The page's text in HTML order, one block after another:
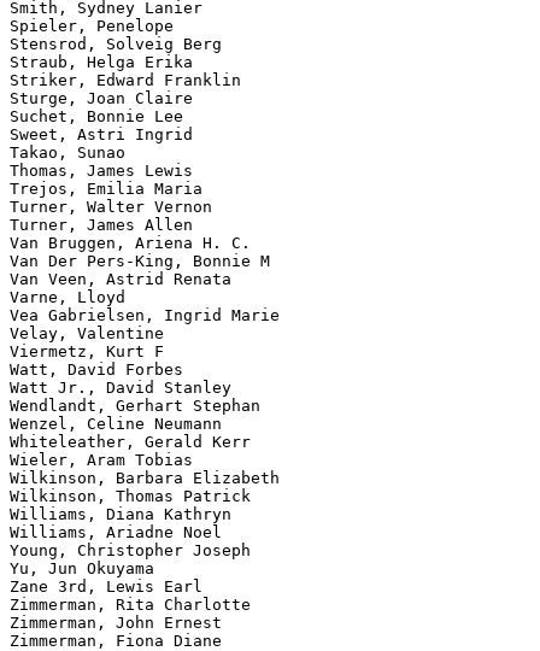
Smith, Sydney Lanier
Spieler, Penelope
Stensrod, Solveig Berg
Straub, Helga Erika
Striker, Edward Franklin
Sturge, Joan Claire
Suchet, Bonnie Lee
Sweet, Astri Ingrid
Takao, Sunao
Thomas, James Lewis
Trejos, Emilia Maria
Turner, Walter Vernon
Turner, James Allen
Van Bruggen, Ariena H. C.
Van Der Pers-King, Bonnie M
Van Veen, Astrid Renata
Varne, Lloyd
Vea Gabrielsen, Ingrid Marie
Velay, Valentine
Viermetz, Kurt F
Watt, David Forbes
Watt Jr., David Stanley
Wendlandt, Gerhart Stephan
Wenzel, Celine Neumann
Whiteleather, Gerald Kerr
Wieler, Aram Tobias
Wilkinson, Barbara Elizabeth
Wilkinson, Thomas Patrick
Williams, Diana Kathryn
Williams, Ariadne Noel
Young, Christopher Joseph
Yu, Jun Okuyama
Zane 3rd, Lewis Earl
Zimmerman, Rita Charlotte
Zimmerman, John Ernest
Zimmerman, Fiona Diane